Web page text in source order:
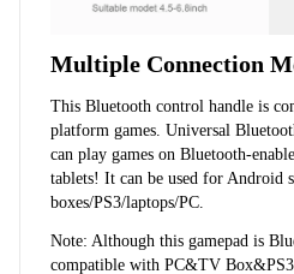
Multiple Connection
This Bluetooth control handle is
platform games. Universal
can play games on Bluetooth-
tablets! It can be used for Android
boxes/PS3/laptops/PC.
Note: Although this gamepad is
compatible with PC&TV